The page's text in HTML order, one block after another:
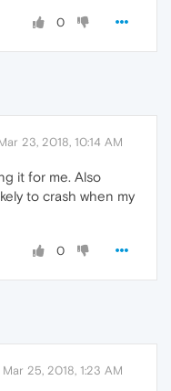
0
23, 2018, 10:14 AM
it for me. Also
to crash when my
0
Mar 25, 2018, 1:23 AM